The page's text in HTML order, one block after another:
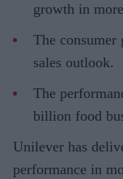
growth in
The consumer
sales outlook.
The
billion food
Unilever has
performance in